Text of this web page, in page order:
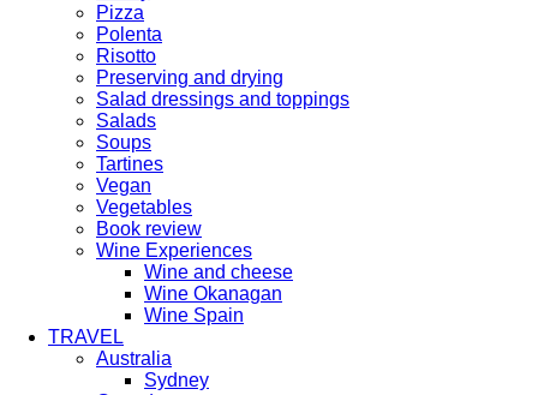
Pizza
Polenta
Risotto
Preserving and drying
Salad dressings and toppings
Salads
Soups
Tartines
Vegan
Vegetables
Book review
Wine Experiences
Wine and cheese
Wine Okanagan
Wine Spain
TRAVEL
Australia
Sydney